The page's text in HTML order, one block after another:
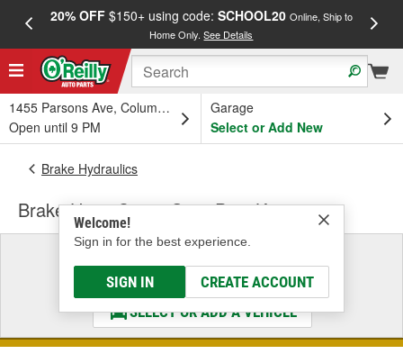
20% OFF$150+ using code: SCHOOL20 Online, Ship to
Home Only.See Details
1455 Parsons Ave, Columbus, OH
Open until 9 PM
Garage
Select or Add New
Welcome!
Sign in for the best experience.
SIGN IN CREATE ACCOUNT
Brake Hydraulics
Brake Hose Cross-Over Pipe Kit
Select a Vehicle
& Find the Parts That Fit
SELECT OR ADD A VEHICLE